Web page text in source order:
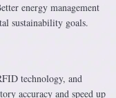
energy management
sustainability goals.
technology, and
accuracy and speed up